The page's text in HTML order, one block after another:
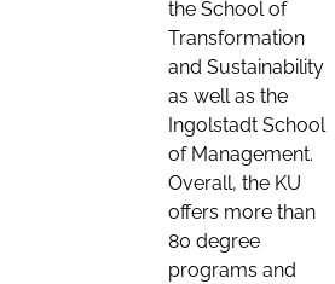
the School of
Transformation
and Sustainability
as well as the
Ingolstadt School
of Management.
Overall, the KU
offers more than
80 degree
programs and